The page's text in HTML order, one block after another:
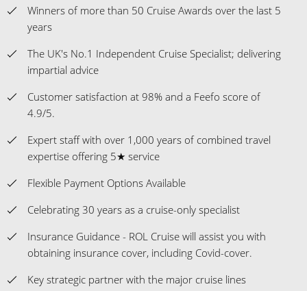
Winners of more than 50 Cruise Awards over the last 5
years
The UK's No.1 Independent Cruise Specialist; delivering
impartial advice
Customer satisfaction at 98% and a Feefo score of
4.9/5.
Expert staff with over 1,000 years of combined travel
expertise offering 5★ service
Flexible Payment Options Available
Celebrating 30 years as a cruise-only specialist
Insurance Guidance - ROL Cruise will assist you with
obtaining insurance cover, including Covid-cover.
Key strategic partner with the major cruise lines